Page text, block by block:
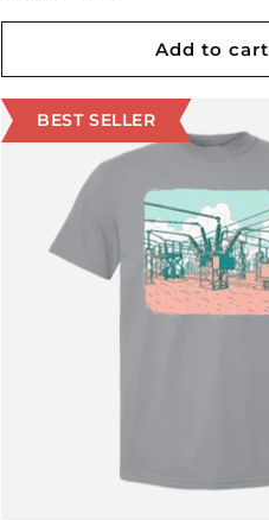
Add to cart
BEST SELLER